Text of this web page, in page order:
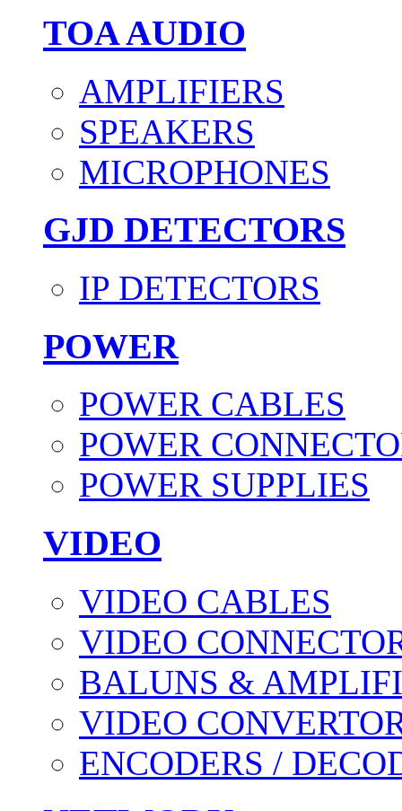
TOA AUDIO
AMPLIFIERS
SPEAKERS
MICROPHONES
GJD DETECTORS
IP DETECTORS
POWER
POWER CABLES
POWER
POWER SUPPLIES
VIDEO
VIDEO CABLES
VIDEO
BALUNS &
VIDEO
ENCODERS /